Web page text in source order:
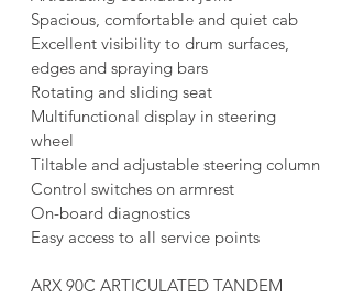
Spacious, comfortable and quiet cab
Excellent visibility to drum surfaces,
edges and spraying bars
Rotating and sliding seat
Multifunctional display in steering
wheel
Tiltable and adjustable steering column
Control switches on armrest
On-board diagnostics
Easy access to all service points
ARX 90C ARTICULATED TANDEM